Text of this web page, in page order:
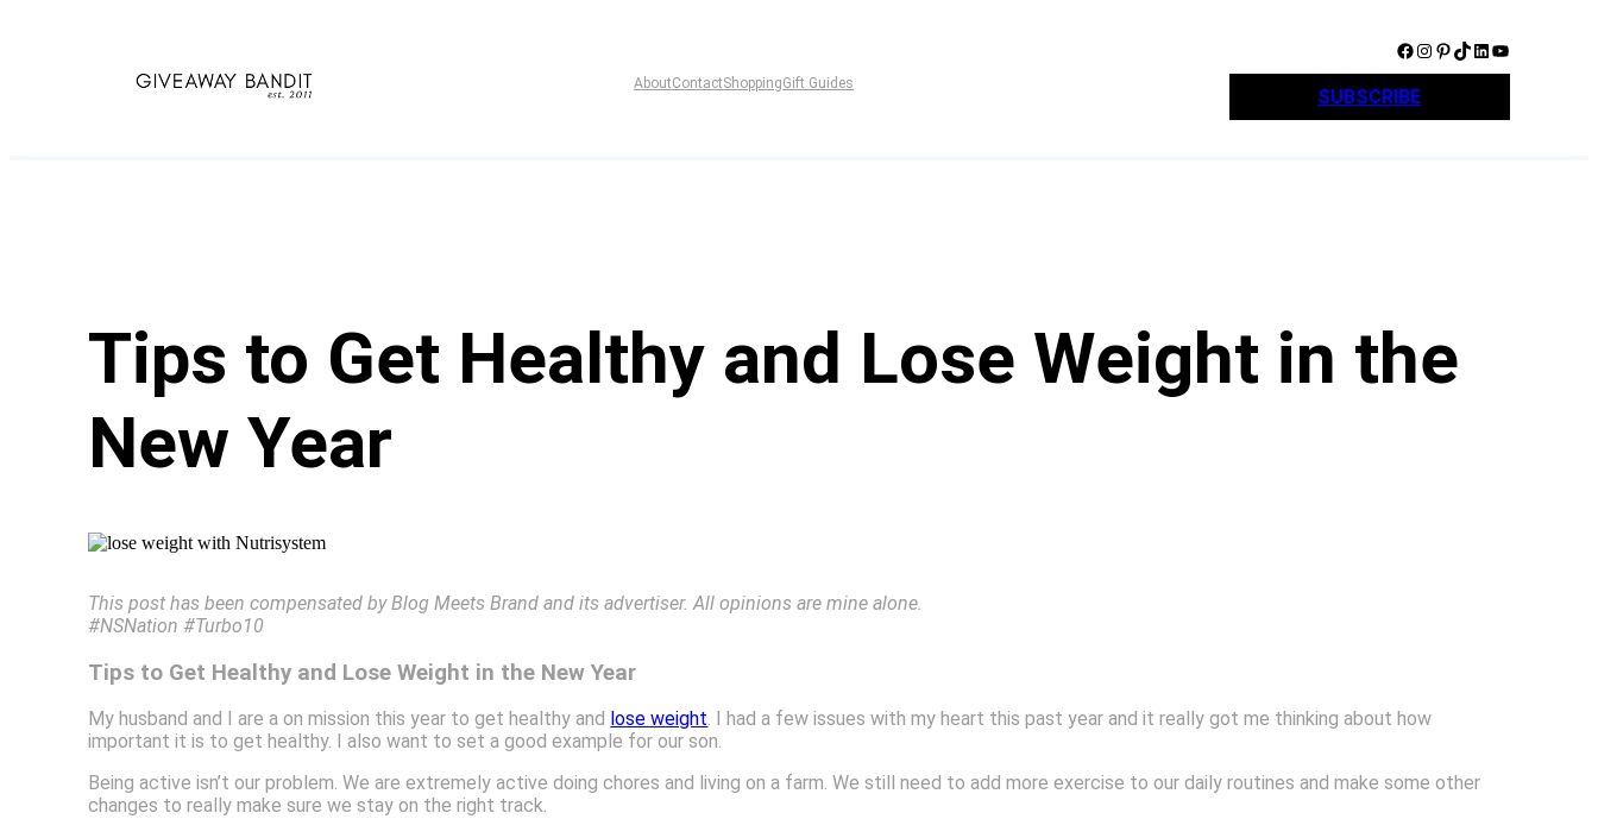
AboutContactShoppingGift Guides
Facebook Instagram Pinterest TikTok LinkedIn YouTube
SUBSCRIBE
Tips to Get Healthy and Lose Weight in the
New Year
This post has been compensated by Blog Meets Brand and its advertiser. All opinions are mine alone.
#NSNation #Turbo10
Tips to Get Healthy and Lose Weight in the New Year
My husband and I are a on mission this year to get healthy and lose weight. I had a few issues with my heart this past year and it really got me thinking about how
important it is to get healthy. I also want to set a good example for our son.
Being active isn’t our problem. We are extremely active doing chores and living on a farm. We still need to add more exercise to our daily routines and make some other
changes to really make sure we stay on the right track.